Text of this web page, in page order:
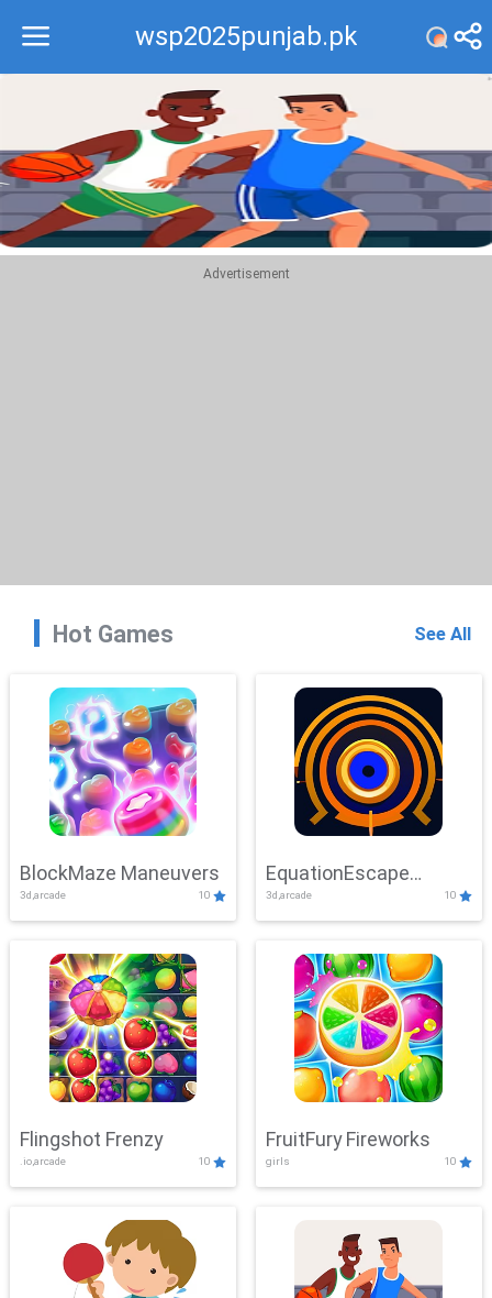
wsp2025punjab.pk
Recommend
Top
Advertisement
Hot Games See All
BlockMaze Maneuvers
3d,arcade 10
EquationEscape
Adventure
3d,arcade 10
Flingshot Frenzy
.io,arcade 10
FruitFury Fireworks
girls 10